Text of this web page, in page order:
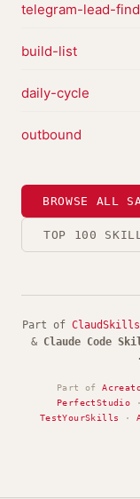
telegram-lead-
build-list
daily-cycle
outbound
BROWSE ALL
TOP 100
Part of ClaudSkills
& Claude Code
Part of
PerfectStudio
TestYourSkills
·